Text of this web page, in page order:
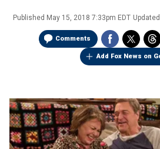
Published May 15, 2018 7:33pm EDT Updated
Comments
Add Fox News on